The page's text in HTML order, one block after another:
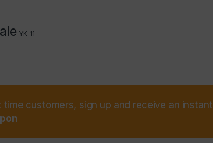
YK-11
time customers, sign up and receive an instant